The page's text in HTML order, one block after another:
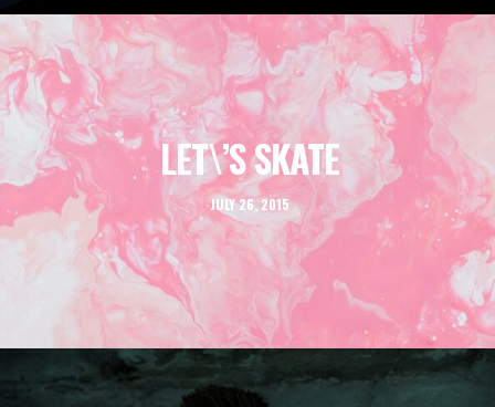
LET\’S SKATE
JULY 26, 2015